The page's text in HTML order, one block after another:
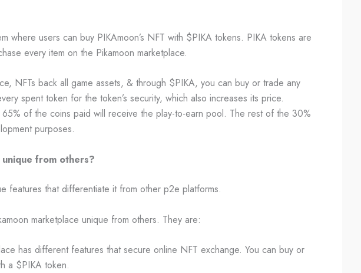
where users can buy PIKAmoon’s NFT with $PIKA tokens. PIKA tokens are
every item on the Pikamoon marketplace.
NFTs back all game assets, & through $PIKA, you can buy or trade any
spent token for the token’s security, which also increases its price.
65% of the coins paid will receive the play-to-earn pool. The rest of the 30%
purposes.
from others?
features that differentiate it from other p2e platforms.
marketplace unique from others. They are:
has different features that secure online NFT exchange. You can buy or
a $PIKA token.